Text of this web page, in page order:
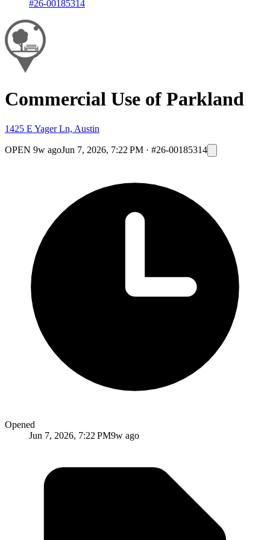
#26-00185314
Commercial Use of Parkland
1425 E Yager Ln, Austin
OPEN 9w agoJun 7, 2026, 7:22 PM · #26-00185314
Opened
Jun 7, 2026, 7:22 PM9w ago